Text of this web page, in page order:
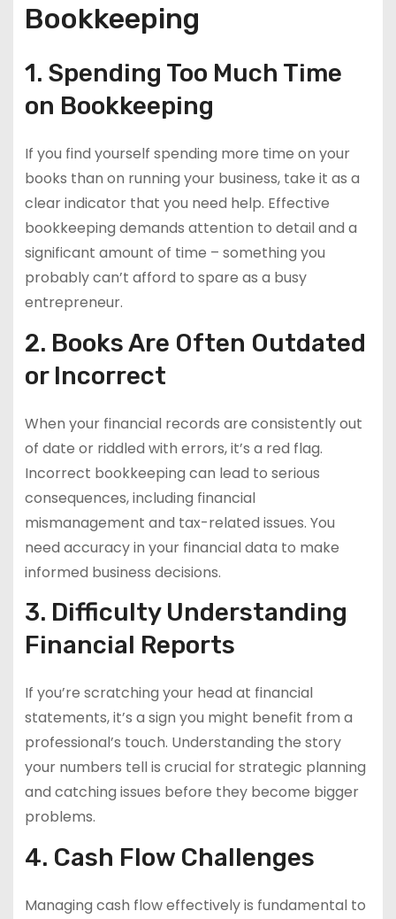
Bookkeeping
1. Spending Too Much Time
on Bookkeeping
If you find yourself spending more time on your
books than on running your business, take it as a
clear indicator that you need help. Effective
bookkeeping demands attention to detail and a
significant amount of time – something you
probably can’t afford to spare as a busy
entrepreneur.
2. Books Are Often Outdated
or Incorrect
When your financial records are consistently out
of date or riddled with errors, it’s a red flag.
Incorrect bookkeeping can lead to serious
consequences, including financial
mismanagement and tax-related issues. You
need accuracy in your financial data to make
informed business decisions.
3. Difficulty Understanding
Financial Reports
If you’re scratching your head at financial
statements, it’s a sign you might benefit from a
professional’s touch. Understanding the story
your numbers tell is crucial for strategic planning
and catching issues before they become bigger
problems.
4. Cash Flow Challenges
Managing cash flow effectively is fundamental to